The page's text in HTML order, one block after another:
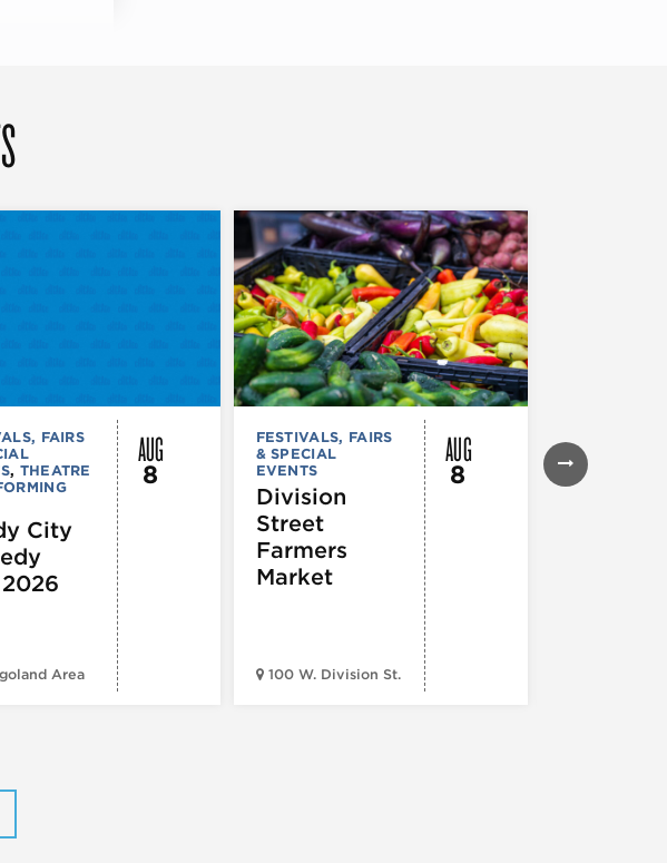
FAIRS
, THEATRE
City
Area
AUG
8
FESTIVALS, FAIRS
& SPECIAL
EVENTS
Division
Street
Farmers
Market
100 W. Division St.
AUG
8
& SPECIAL
EVENTS